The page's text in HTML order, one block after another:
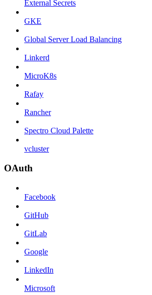
External Secrets
GKE
Global Server Load Balancing
Linkerd
MicroK8s
Rafay
Rancher
Spectro Cloud Palette
vcluster
OAuth
Facebook
GitHub
GitLab
Google
LinkedIn
Microsoft